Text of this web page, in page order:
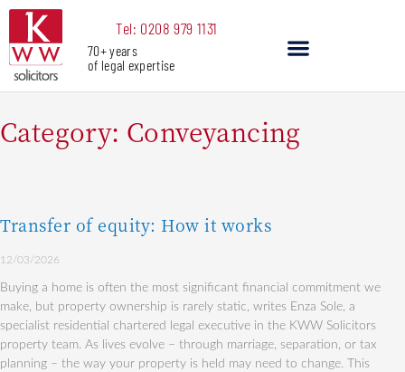
Skip
content
Tel: 0208 979 1131
70+ years
of legal expertise
Category: Conveyancing
Transfer of equity: How it works
12/03/2026
Buying a home is often the most significant financial commitment we
make, but property ownership is rarely static, writes Enza Sole, a
specialist residential chartered legal executive in the KWW Solicitors
property team. As lives evolve – through marriage, separation, or tax
planning – the way your property is held may need to change. This
Page
Page
Page